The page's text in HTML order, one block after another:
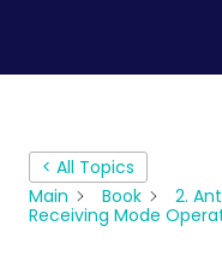
< All Topics
Main
Book 2.
Receiving Mode